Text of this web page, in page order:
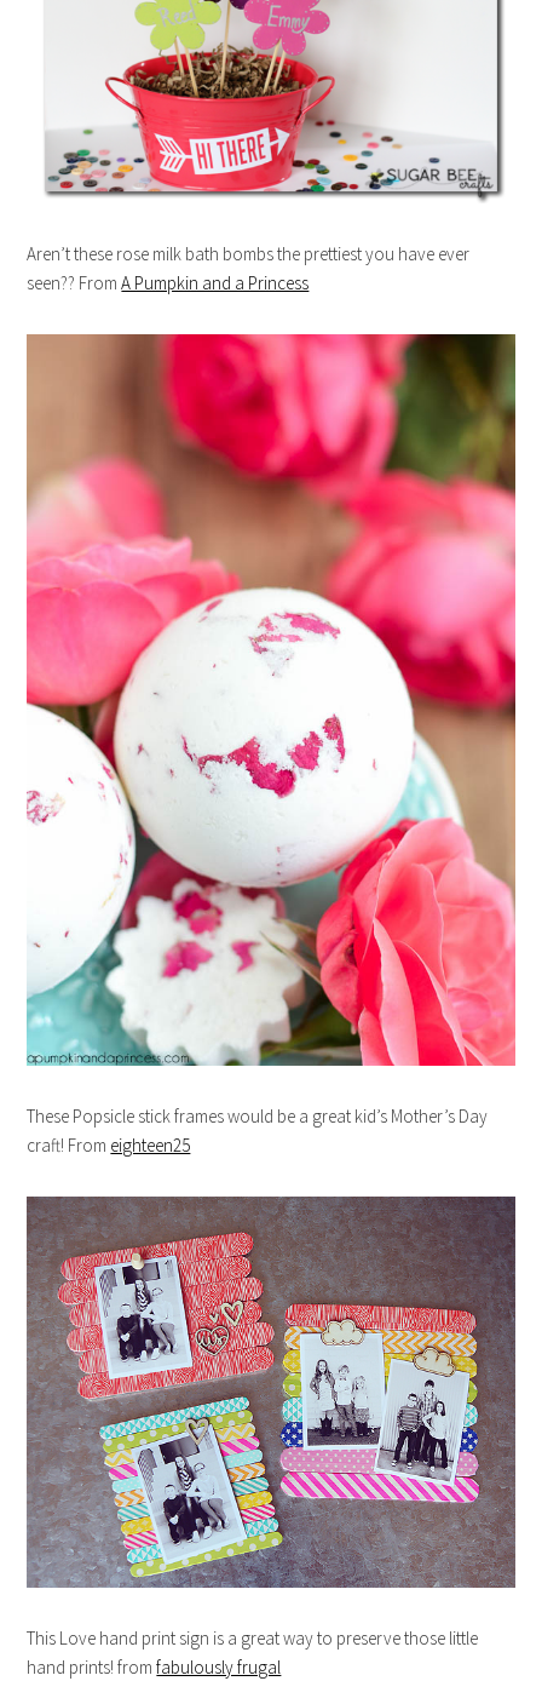
Aren’t these rose milk bath bombs the prettiest you have ever
seen?? FromA Pumpkin and a Princess
These Popsicle stick frames would be a great kid’s Mother’s Day
craft! From eighteen25
This Love hand print sign is a great way to preserve those little
hand prints! fromfabulously frugal